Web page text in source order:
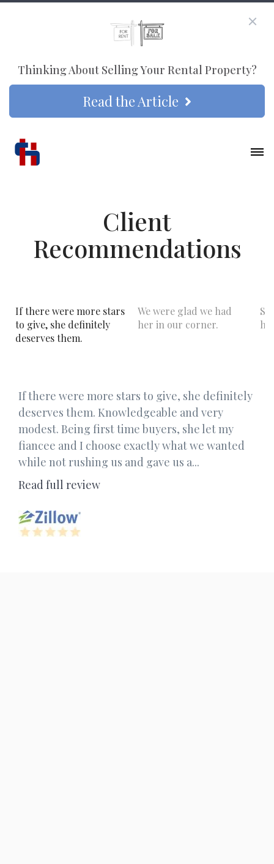
Thinking About Selling Your Rental Property?
Read the Article
Client
Recommendations
If there were more stars
to give, she definitely
deserves them.
We were glad we had
her in our corner.
If there were more stars to give, she definitely
deserves them. Knowledgeable and very
modest. Being first time buyers, she let my
fiancee and I choose exactly what we wanted
while not rushing us and gave us a...
Read full review